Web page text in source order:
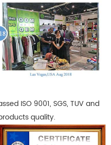
ISO 9001, SGS, TUV and
quality.